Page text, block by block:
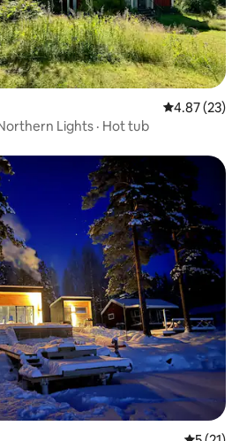
4.87 out of 5
4.87 (23)
Lights · Hot tub